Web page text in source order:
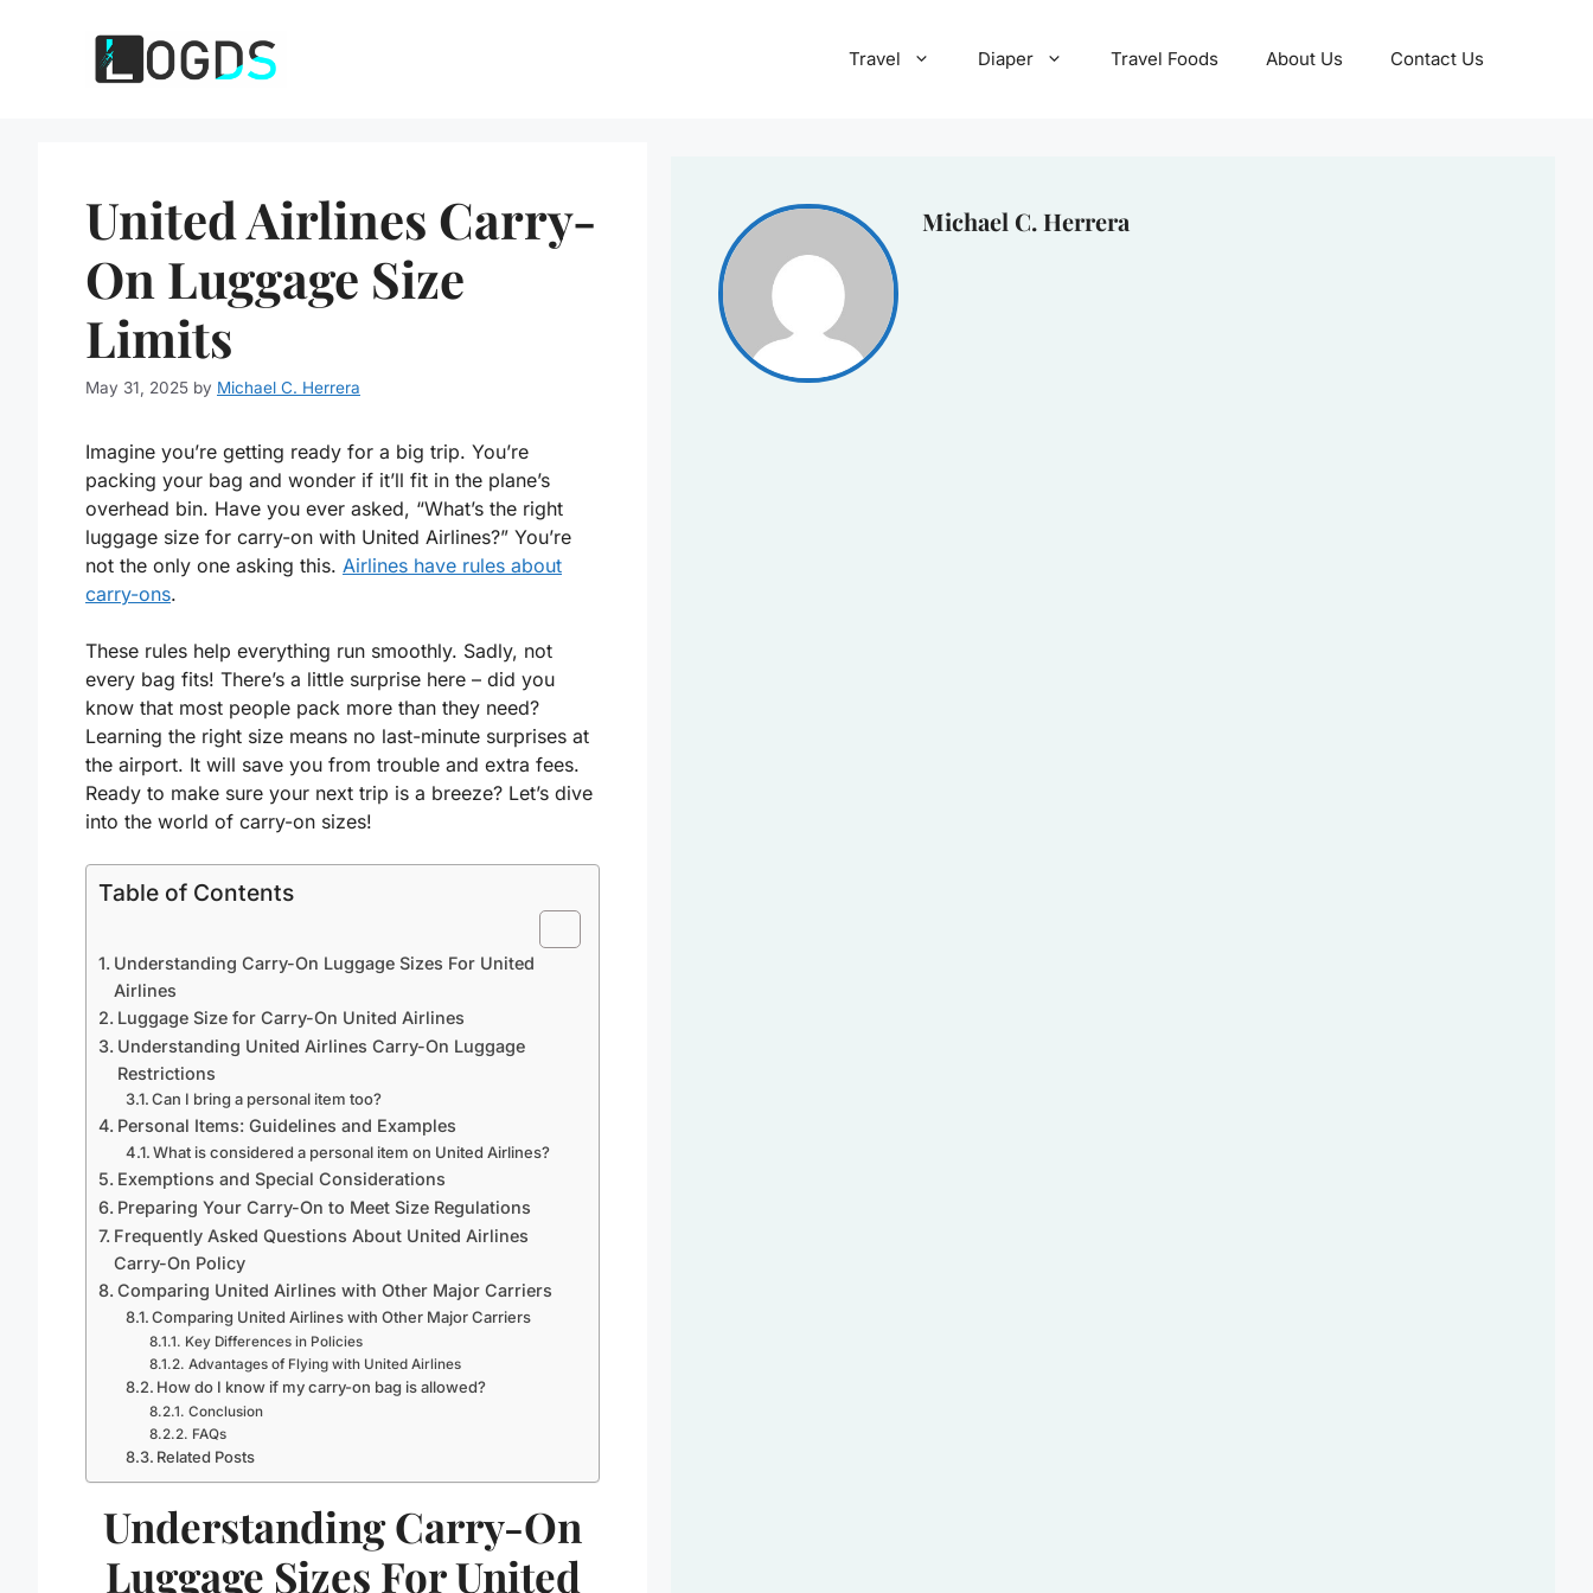
Travel Diaper Travel Foods About Us Contact Us
United Airlines Carry-
On Luggage Size
Limits
May 31, 2025 by Michael C. Herrera
Imagine you’re getting ready for a big trip. You’re
packing your bag and wonder if it’ll fit in the plane’s
overhead bin. Have you ever asked, “What’s the right
luggage size for carry-on with United Airlines?” You’re
not the only one asking this. Airlines have rules about
carry-ons.
These rules help everything run smoothly. Sadly, not
every bag fits! There’s a little surprise here – did you
know that most people pack more than they need?
Learning the right size means no last-minute surprises at
the airport. It will save you from trouble and extra fees.
Ready to make sure your next trip is a breeze? Let’s dive
into the world of carry-on sizes!
Table of Contents
Understanding Carry-On Luggage Sizes For United
Airlines
Luggage Size for Carry-On United Airlines
Understanding United Airlines Carry-On Luggage
Restrictions
Can I bring a personal item too?
Personal Items: Guidelines and Examples
What is considered a personal item on United Airlines?
Exemptions and Special Considerations
Preparing Your Carry-On to Meet Size Regulations
Frequently Asked Questions About United Airlines
Carry-On Policy
Comparing United Airlines with Other Major Carriers
Comparing United Airlines with Other Major Carriers
Key Differences in Policies
Advantages of Flying with United Airlines
How do I know if my carry-on bag is allowed?
Conclusion
FAQs
Related Posts
Understanding Carry-On
Luggage Sizes For United
Michael C. Herrera